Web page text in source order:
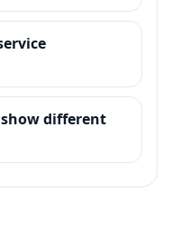
show different